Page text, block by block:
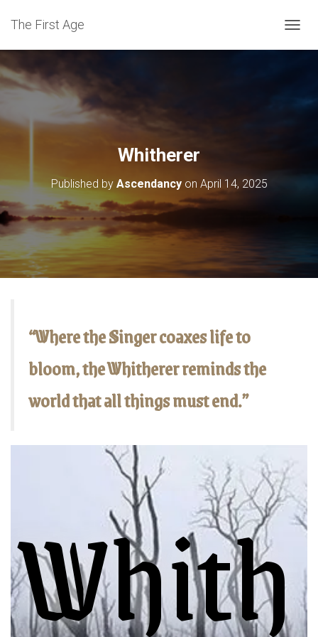
The First Age
O
Whitherer
Published by Ascendancyon April 14, 2025
“Where the Singer coaxes life to
bloom, the Whitherer reminds the
world that all things must end.”
Whith